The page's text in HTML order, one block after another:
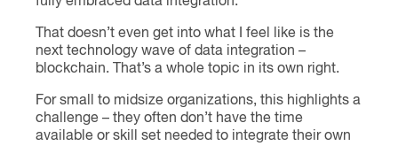
That doesn’t even get into what I feel like is the
next technology wave of data integration –
blockchain. That’s a whole topic in its own right.
For small to midsize organizations, this highlights a
challenge – they often don’t have the time
available or skill set needed to integrate their own